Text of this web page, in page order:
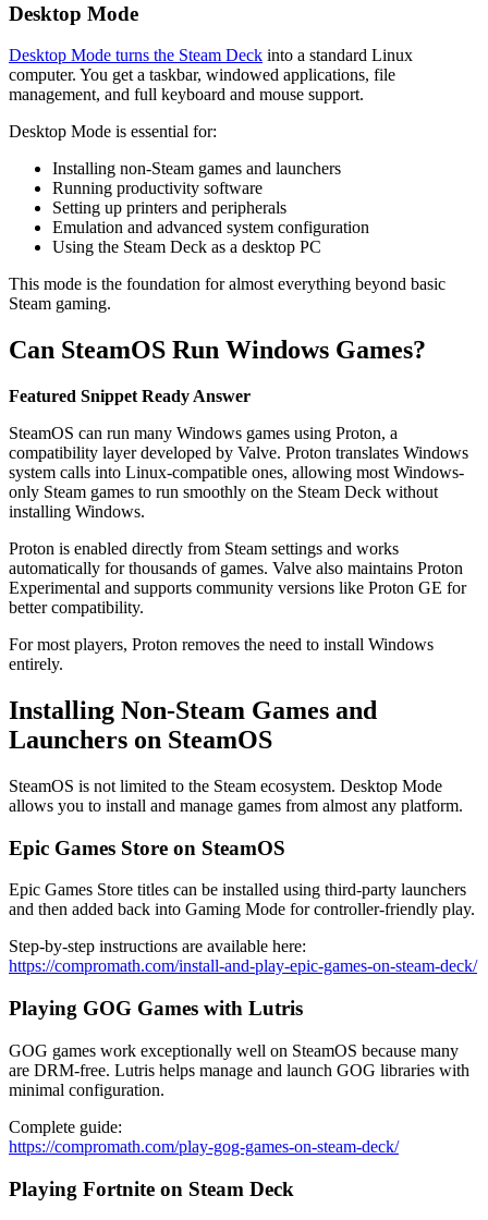
Desktop Mode
Desktop Mode turns the Steam Deck into a standard Linux
computer. You get a taskbar, windowed applications, file
management, and full keyboard and mouse support.
Desktop Mode is essential for:
Installing non-Steam games and launchers
Running productivity software
Setting up printers and peripherals
Emulation and advanced system configuration
Using the Steam Deck as a desktop PC
This mode is the foundation for almost everything beyond basic
Steam gaming.
Can SteamOS Run Windows Games?
Featured Snippet Ready Answer
SteamOS can run many Windows games using Proton, a
compatibility layer developed by Valve. Proton translates Windows
system calls into Linux-compatible ones, allowing most Windows-
only Steam games to run smoothly on the Steam Deck without
installing Windows.
Proton is enabled directly from Steam settings and works
automatically for thousands of games. Valve also maintains Proton
Experimental and supports community versions like Proton GE for
better compatibility.
For most players, Proton removes the need to install Windows
entirely.
Installing Non-Steam Games and
Launchers on SteamOS
SteamOS is not limited to the Steam ecosystem. Desktop Mode
allows you to install and manage games from almost any platform.
Epic Games Store on SteamOS
Epic Games Store titles can be installed using third-party launchers
and then added back into Gaming Mode for controller-friendly play.
Step-by-step instructions are available here:
https://compromath.com/install-and-play-epic-games-on-steam-deck/
Playing GOG Games with Lutris
GOG games work exceptionally well on SteamOS because many
are DRM-free. Lutris helps manage and launch GOG libraries with
minimal configuration.
Complete guide:
https://compromath.com/play-gog-games-on-steam-deck/
Playing Fortnite on Steam Deck